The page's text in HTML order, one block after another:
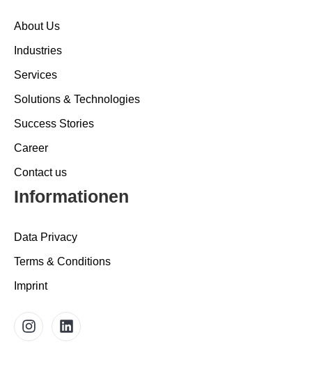
About Us
Industries
Services
Solutions & Technologies
Success Stories
Career
Contact us
Informationen
Data Privacy
Terms & Conditions
Imprint